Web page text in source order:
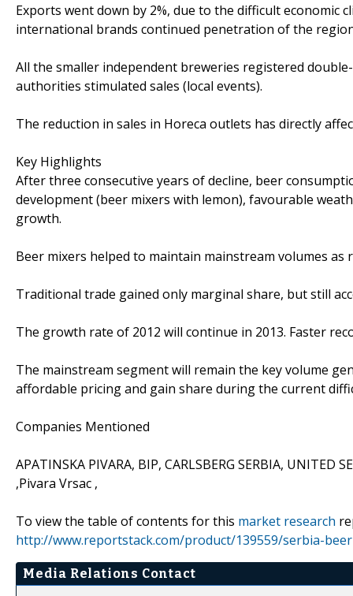
Exports went down by 2%, due to the difficult economic
international brands continued penetration of the
All the smaller independent breweries registered
authorities stimulated sales (local events).
The reduction in sales in Horeca outlets has directly
Key Highlights
After three consecutive years of decline, beer
development (beer mixers with lemon), favourable
growth.
Beer mixers helped to maintain mainstream volumes
Traditional trade gained only marginal share, but still
The growth rate of 2012 will continue in 2013. Faster
The mainstream segment will remain the key volume
affordable pricing and gain share during the current
Companies Mentioned
APATINSKA PIVARA, BIP, CARLSBERG SERBIA, UNITED
,Pivara Vrsac ,
To view the table of contents for this market research
http://www.reportstack.com/product/139559/serbia-
Media Relations Contact